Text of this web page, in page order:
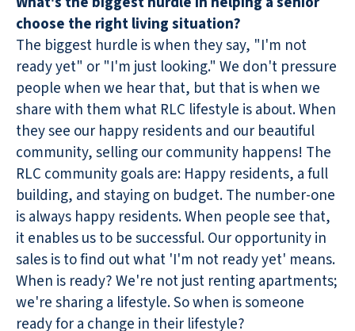
choose the right living situation?
The biggest hurdle is when they say, "I'm not
ready yet" or "I'm just looking." We don't pressure
people when we hear that, but that is when we
share with them what RLC lifestyle is about. When
they see our happy residents and our beautiful
community, selling our community happens! The
RLC community goals are: Happy residents, a full
building, and staying on budget. The number-one
is always happy residents. When people see that,
it enables us to be successful. Our opportunity in
sales is to find out what 'I'm not ready yet' means.
When is ready? We're not just renting apartments;
we're sharing a lifestyle. So when is someone
ready for a change in their lifestyle?